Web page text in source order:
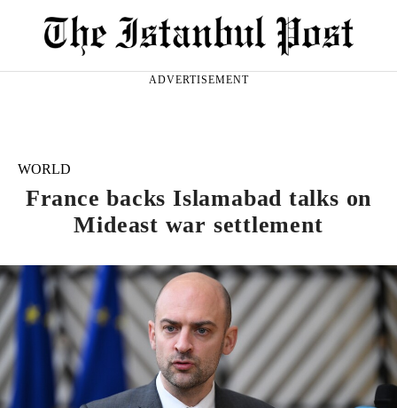
ADVERTISEMENT
WORLD
France backs Islamabad talks on
Mideast war settlement